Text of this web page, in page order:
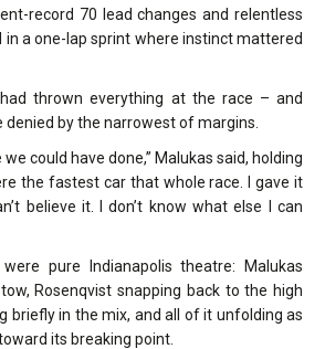
record 70 lead changes and relentless
a one-lap sprint where instinct mattered
had thrown everything at the race – and
by the narrowest of margins.
we could have done,” Malukas said, holding
the fastest car that whole race. I gave it
believe it. I don’t know what else I can
pure Indianapolis theatre: Malukas
Rosenqvist snapping back to the high
briefly in the mix, and all of it unfolding as
its breaking point.